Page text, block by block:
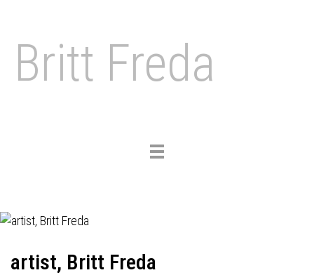
Britt Freda
Toggle
artist, Britt Freda